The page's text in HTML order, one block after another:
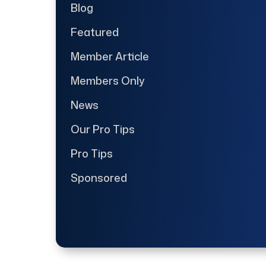
Blog
Featured
Member Article
Members Only
News
Our Pro Tips
Pro Tips
Sponsored